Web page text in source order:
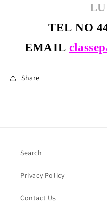
TEL NO
EMAIL
Share
Search
Privacy Policy
Contact Us